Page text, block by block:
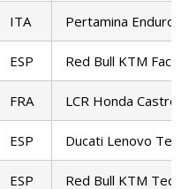
ITA Pertamina Enduro
ESP Red Bull KTM
FRA LCR Honda Castrol
ESP Ducati Lenovo
ESP Red Bull KTM Tech3